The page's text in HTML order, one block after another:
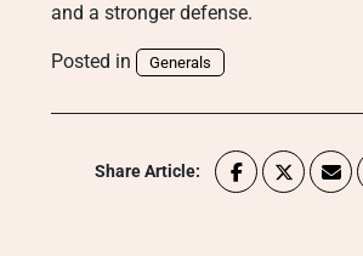
and a stronger defense.
Posted in Generals
Share Article: